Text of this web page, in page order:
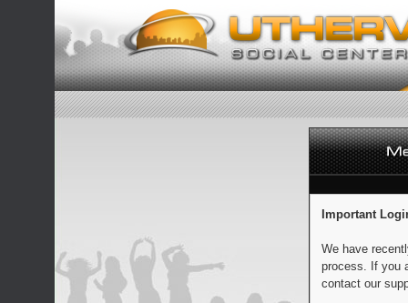
Important
We have
process. If you
contact our